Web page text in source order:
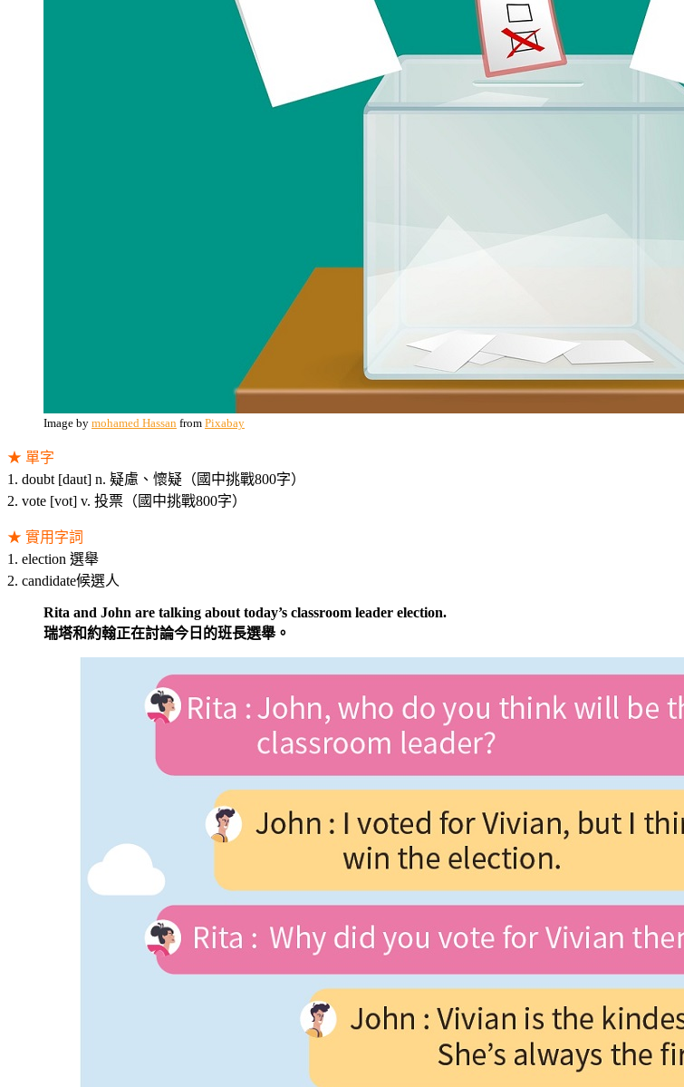
Image by mohamed Hassan from Pixabay
★ 單字
1. doubt [daut] n. 疑慮、懷疑（國中挑戰800字）
2. vote [vot] v. 投票（國中挑戰800字）
★ 實用字詞
1. election 選舉
2. candidate候選人
Rita and John are talking about today’s classroom leader election.
瑞塔和約翰正在討論今日的班長選舉。